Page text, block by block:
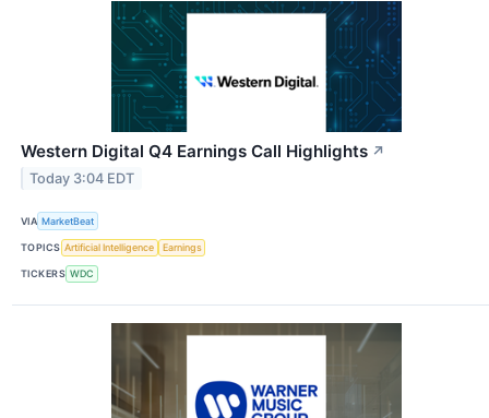
Western Digital Q4 Earnings Call Highlights ↗
Today 3:04 EDT
VIA MarketBeat
TOPICS Artificial Intelligence Earnings
TICKERS WDC